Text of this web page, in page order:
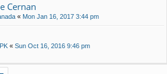
Cernan
« Mon Jan 16, 2017 3:44 pm
« Sun Oct 16, 2016 9:46 pm